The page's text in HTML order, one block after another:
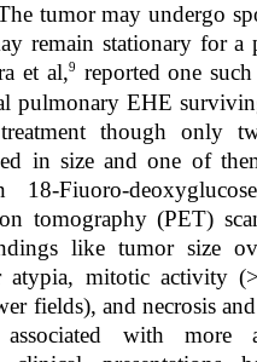
tumor may undergo
remain stationary for a
et al,9
reported one
pulmonary EHE
though only
in size and one of
Fiuoro-
tomography (PET)
like tumor size
atypia, mitotic activity
fields), and necrosis
with more